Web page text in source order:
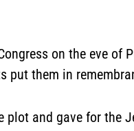
on the eve of
put them in
plot and gave for the